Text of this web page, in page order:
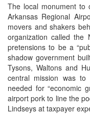
The local monument to
Arkansas Regional
movers and shakers
organization called the
pretensions to be a
shadow government
Tysons, Waltons and
central mission was to
needed for “economic
airport pork to line the
Lindseys at taxpayer